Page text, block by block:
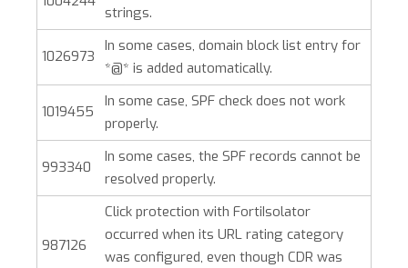
strings.
1026973
In some cases, domain block list entry for
*@* is added automatically.
1019455
In some case, SPF check does not work
properly.
993340
In some cases, the SPF records cannot be
resolved properly.
987126
Click protection with FortiIsolator
occurred when its URL rating category
was configured, even though CDR was